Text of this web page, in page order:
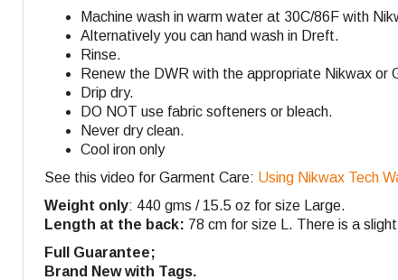
Machine wash in warm water at 30C/86F with
Alternatively you can hand wash in Dreft.
Rinse.
Renew the DWR with the appropriate Nikwax or
Drip dry.
DO NOT use fabric softeners or bleach.
Never dry clean.
Cool iron only
See this video for Garment Care: Using Nikwax Tech
Weight only: 440 gms / 15.5 oz for size Large.
Length at the back: 78 cm for size L. There is a
Full Guarantee;
Brand New with Tags.